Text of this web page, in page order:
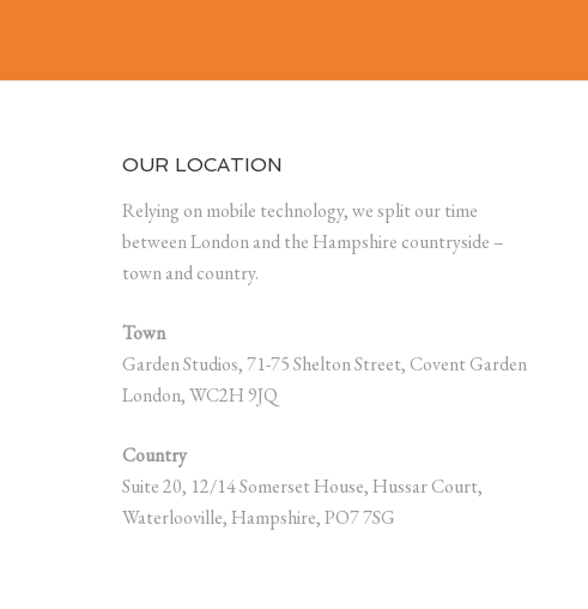
OUR LOCATION
Relying on mobile technology, we split our time
between London and the Hampshire countryside –
town and country.
Town
Garden Studios, 71-75 Shelton Street, Covent Garden
London, WC2H 9JQ
Country
Suite 20, 12/14 Somerset House, Hussar Court,
Waterlooville, Hampshire, PO7 7SG